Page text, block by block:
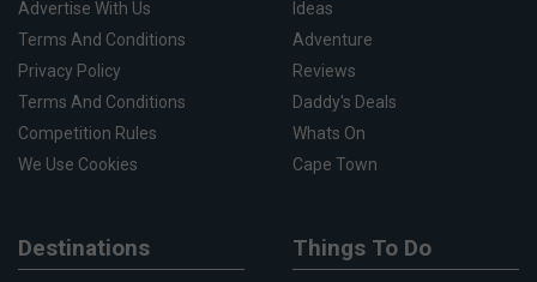
Advertise With Us
Terms And Conditions
Privacy Policy
Terms And Conditions
Competition Rules
We Use Cookies
Ideas
Adventure
Reviews
Daddy's Deals
Whats On
Cape Town
Destinations Things To Do